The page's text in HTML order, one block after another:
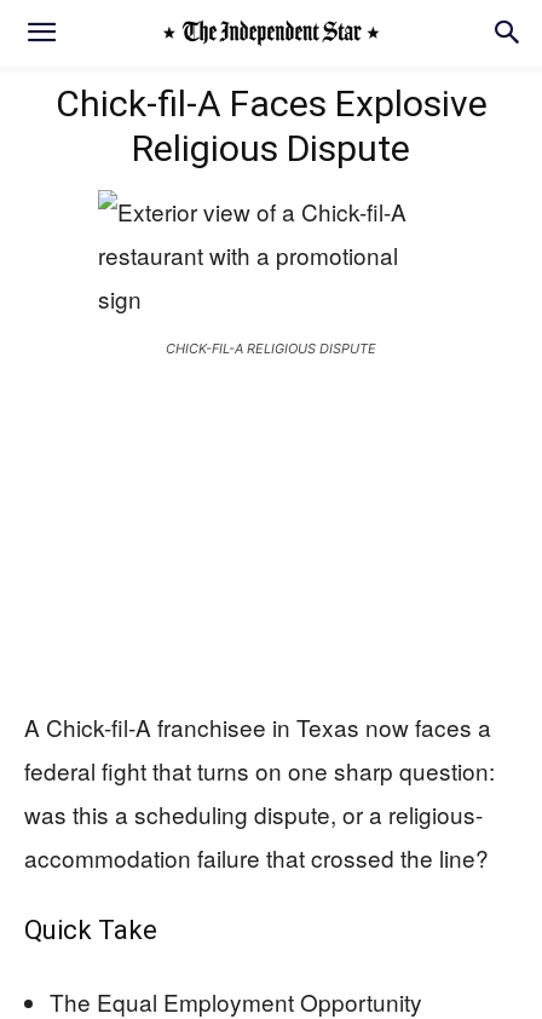
Chick-fil-A Faces Explosive
Religious Dispute
CHICK-FIL-A RELIGIOUS DISPUTE
A Chick-fil-A franchisee in Texas now faces a
federal fight that turns on one sharp question:
was this a scheduling dispute, or a religious-
accommodation failure that crossed the line?
Quick Take
The Equal Employment Opportunity